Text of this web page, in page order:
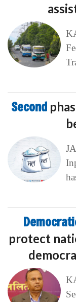
Second
protect